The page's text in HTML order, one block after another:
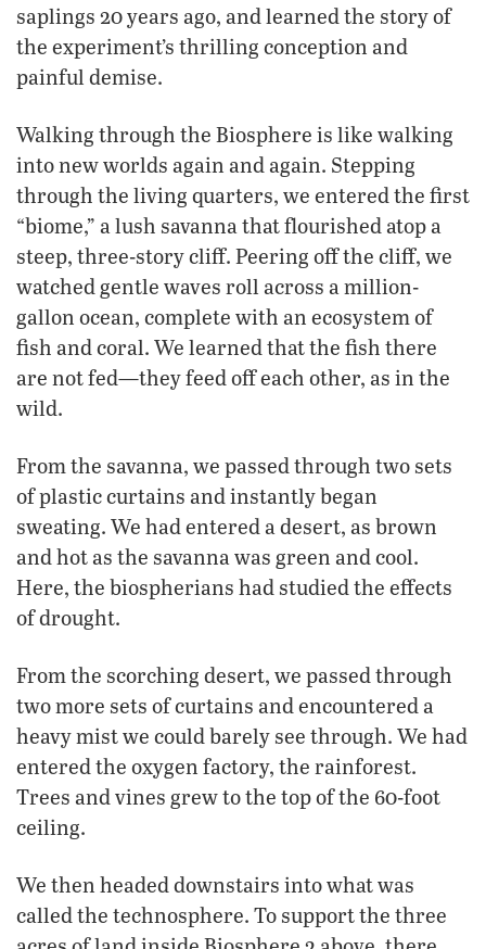
saplings 20 years ago, and learned the story of
the experiment’s thrilling conception and
painful demise.
Walking through the Biosphere is like walking
into new worlds again and again. Stepping
through the living quarters, we entered the first
“biome,” a lush savanna that flourished atop a
steep, three-story cliff. Peering off the cliff, we
watched gentle waves roll across a million-
gallon ocean, complete with an ecosystem of
fish and coral. We learned that the fish there
are not fed—they feed off each other, as in the
wild.
From the savanna, we passed through two sets
of plastic curtains and instantly began
sweating. We had entered a desert, as brown
and hot as the savanna was green and cool.
Here, the biospherians had studied the effects
of drought.
From the scorching desert, we passed through
two more sets of curtains and encountered a
heavy mist we could barely see through. We had
entered the oxygen factory, the rainforest.
Trees and vines grew to the top of the 60-foot
ceiling.
We then headed downstairs into what was
called the technosphere. To support the three